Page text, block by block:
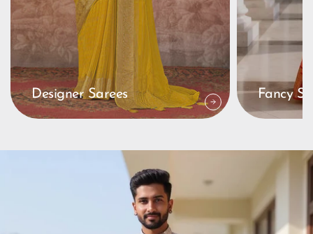
Designer Sarees Fancy